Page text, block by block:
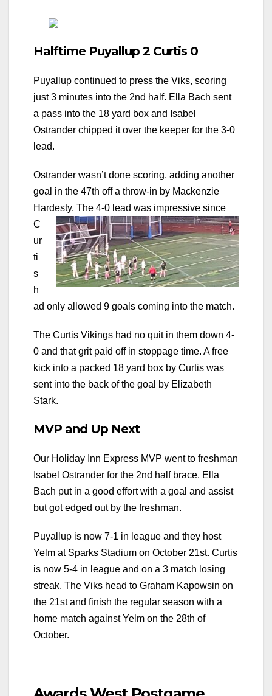
Halftime Puyallup 2 Curtis 0
Puyallup continued to press the Viks, scoring
just 3 minutes into the 2nd half. Ella Bach sent
a pass into the 18 yard box and Isabel
Ostrander chipped it over the keeper for the 3-0
lead.
Ostrander wasn’t done scoring, adding another
goal in the 47th off a throw-in by Mackenzie
Hardesty. The 4-0 lead was impressive since
C
ur
ti
s
h
ad only allowed 9 goals coming into the match.
The Curtis Vikings had no quit in them down 4-
0 and that grit paid off in stoppage time. A free
kick into a packed 18 yard box by Curtis was
sent into the back of the goal by Elizabeth
Stark.
MVP and Up Next
Our Holiday Inn Express MVP went to freshman
Isabel Ostrander for the 2nd half brace. Ella
Bach put in a good effort with a goal and assist
but got edged out by the freshman.
Puyallup is now 7-1 in league and they host
Yelm at Sparks Stadium on October 21st. Curtis
is now 5-4 in league and on a 3 match losing
streak. The Viks head to Graham Kapowsin on
the 21st and finish the regular season with a
home match against Yelm on the 28th of
October.